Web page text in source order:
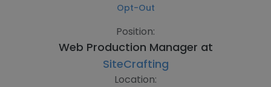
Opt-Out
Position:
Web Production Manager at
SiteCrafting
Location: